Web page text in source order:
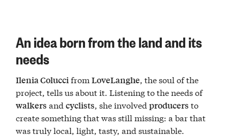
An idea born from the land and its
needs
Ilenia ColuccifromLoveLanghe, the soul of the
project, tells us about it. Listening to the needs of
walkers andcyclists, she involvedproducers to
create something that was still missing: a bar that
was truly local, light, tasty, and sustainable.